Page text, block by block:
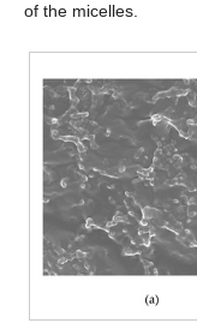
of the micelles.